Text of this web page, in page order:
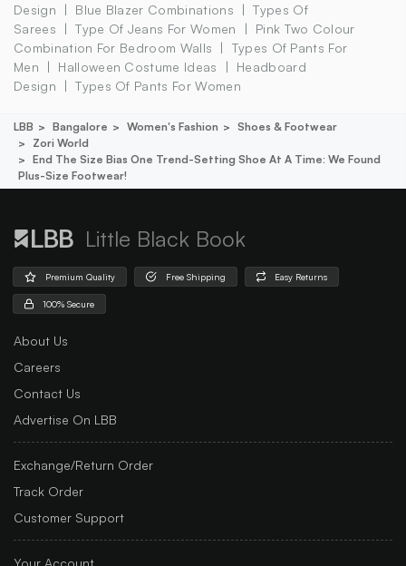
Design
Blue Blazer Combinations
Types Of
Sarees
Type Of Jeans For Women
Pink Two Colour
Combination For Bedroom Walls
Types Of Pants For
Men
Halloween Costume Ideas
Headboard
Design
Types Of Pants For Women
LBB Bangalore Women's Fashion
Shoes & Footwear
Zori World
End The Size Bias One Trend-Setting Shoe At A Time: We Found
Plus-Size Footwear!
Little Black Book
Premium Quality Free Shipping Easy Returns
100% Secure
About Us
Careers
Contact Us
Advertise On LBB
Exchange/Return Order
Track Order
Customer Support
Your Account